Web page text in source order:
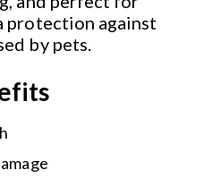
protection against
by pets.